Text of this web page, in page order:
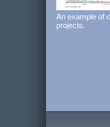
An example of
projects.